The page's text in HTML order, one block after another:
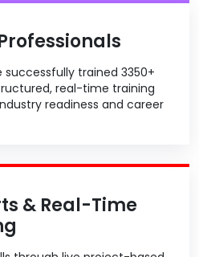
trained 3350+
real-time training
readiness and career
& Real-Time